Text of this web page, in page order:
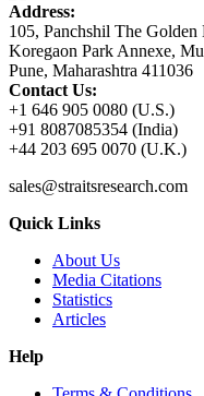
Address:
105, Panchshil The Golden
Koregaon Park Annexe,
Pune, Maharashtra 411036
Contact Us:
+1 646 905 0080 (U.S.)
+91 8087085354 (India)
+44 203 695 0070 (U.K.)
sales@straitsresearch.com
Quick Links
About Us
Media Citations
Statistics
Articles
Help